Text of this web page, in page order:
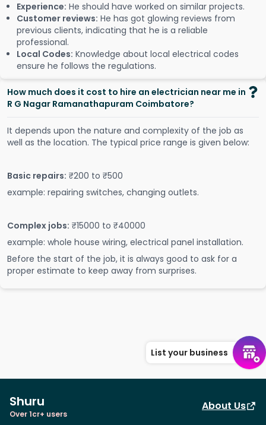
Experience: He should have worked on similar projects.
Customer reviews: He has got glowing reviews from
previous clients, indicating that he is a reliable
professional.
Local Codes: Knowledge about local electrical codes
ensure he follows the regulations.
How much does it cost to hire an electrician near me in
R G Nagar Ramanathapuram Coimbatore?
It depends upon the nature and complexity of the job as
well as the location. The typical price range is given below:
Basic repairs: ₹200 to ₹500
example: repairing switches, changing outlets.
Complex jobs: ₹15000 to ₹40000
example: whole house wiring, electrical panel installation.
Before the start of the job, it is always good to ask for a
proper estimate to keep away from surprises.
List your business
Shuru
Over 1cr+ users
About Us